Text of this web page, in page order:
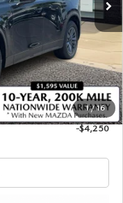
1/16
$48,980
$620
-$5,000
$44,600
-$4,250